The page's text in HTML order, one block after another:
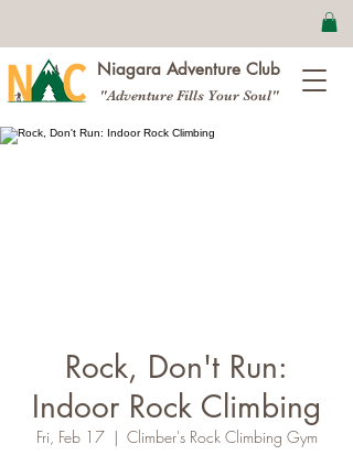
Niagara Adventure Club
"Adventure Fills Your Soul"
Rock, Don't Run:
Indoor Rock Climbing
Fri, Feb 17
  |
Climber's Rock Climbing Gym